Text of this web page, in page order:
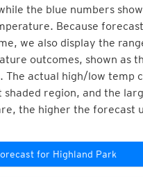
the blue numbers
Because
we also display the
outcomes, shown as
The actual high/low temp
region, and the
the higher the forecast
for Highland Park